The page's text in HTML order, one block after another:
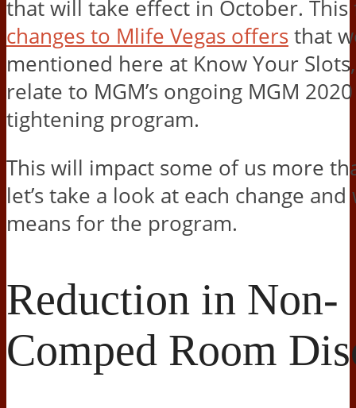
that will take effect in October. This
changes to Mlife Vegas offers that
mentioned here at Know Your
relate to MGM’s ongoing MGM
tightening program.
This will impact some of us more
let’s take a look at each change
means for the program.
Reduction in Non-
Comped Room